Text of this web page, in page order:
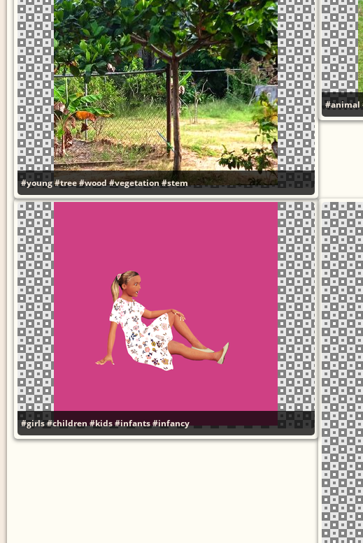
#young#tree#wood#vegetation#stem
#animal
#girls#children#kids#infants#infancy